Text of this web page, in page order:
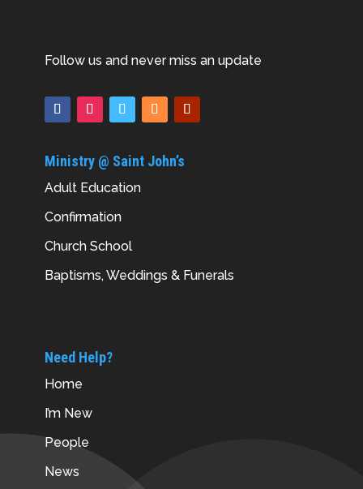
Follow us and never miss an update
Ministry @ Saint John’s
Adult Education
Confirmation
Church School
Baptisms, Weddings & Funerals
Need Help?
Home
I’m New
People
News